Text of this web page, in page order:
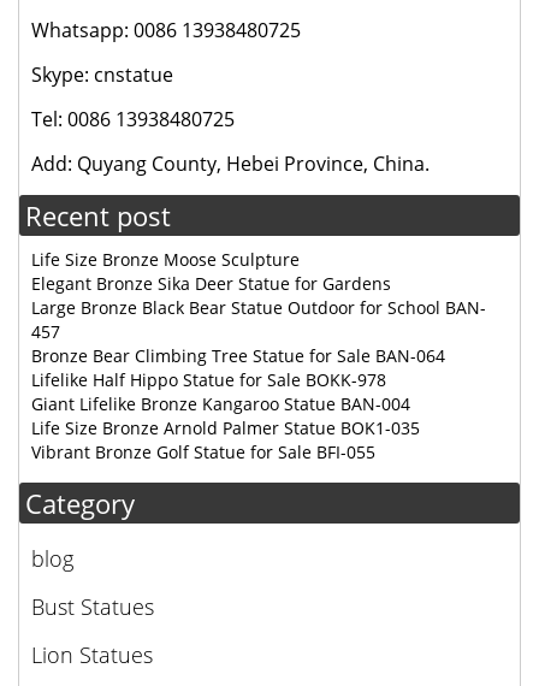
Whatsapp: 0086 13938480725
Skype: cnstatue
Tel: 0086 13938480725
Add: Quyang County, Hebei Province, China.
Recent post
Life Size Bronze Moose Sculpture
Elegant Bronze Sika Deer Statue for Gardens
Large Bronze Black Bear Statue Outdoor for School BAN-
457
Bronze Bear Climbing Tree Statue for Sale BAN-064
Lifelike Half Hippo Statue for Sale BOKK-978
Giant Lifelike Bronze Kangaroo Statue BAN-004
Life Size Bronze Arnold Palmer Statue BOK1-035
Vibrant Bronze Golf Statue for Sale BFI-055
Category
blog
Bust Statues
Lion Statues